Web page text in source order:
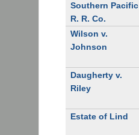
Southern Pacific
R. R. Co.
Wilson v.
Johnson
Daugherty v.
Riley
Estate of Lind